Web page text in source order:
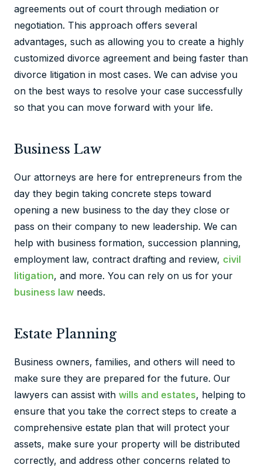
agreements out of court through mediation or
negotiation. This approach offers several
advantages, such as allowing you to create a highly
customized divorce agreement and being faster than
divorce litigation in most cases. We can advise you
on the best ways to resolve your case successfully
so that you can move forward with your life.
Business Law
Our attorneys are here for entrepreneurs from the
day they begin taking concrete steps toward
opening a new business to the day they close or
pass on their company to new leadership. We can
help with business formation, succession planning,
employment law, contract drafting and review, civil
litigation, and more. You can rely on us for your
business law needs.
Estate Planning
Business owners, families, and others will need to
make sure they are prepared for the future. Our
lawyers can assist with wills and estates, helping to
ensure that you take the correct steps to create a
comprehensive estate plan that will protect your
assets, make sure your property will be distributed
correctly, and address other concerns related to